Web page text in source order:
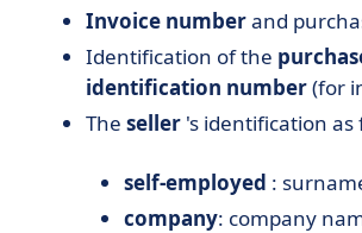
Invoice numberand
Identification of the
identification number(for
The seller 's identification as
self-employed :
company: company